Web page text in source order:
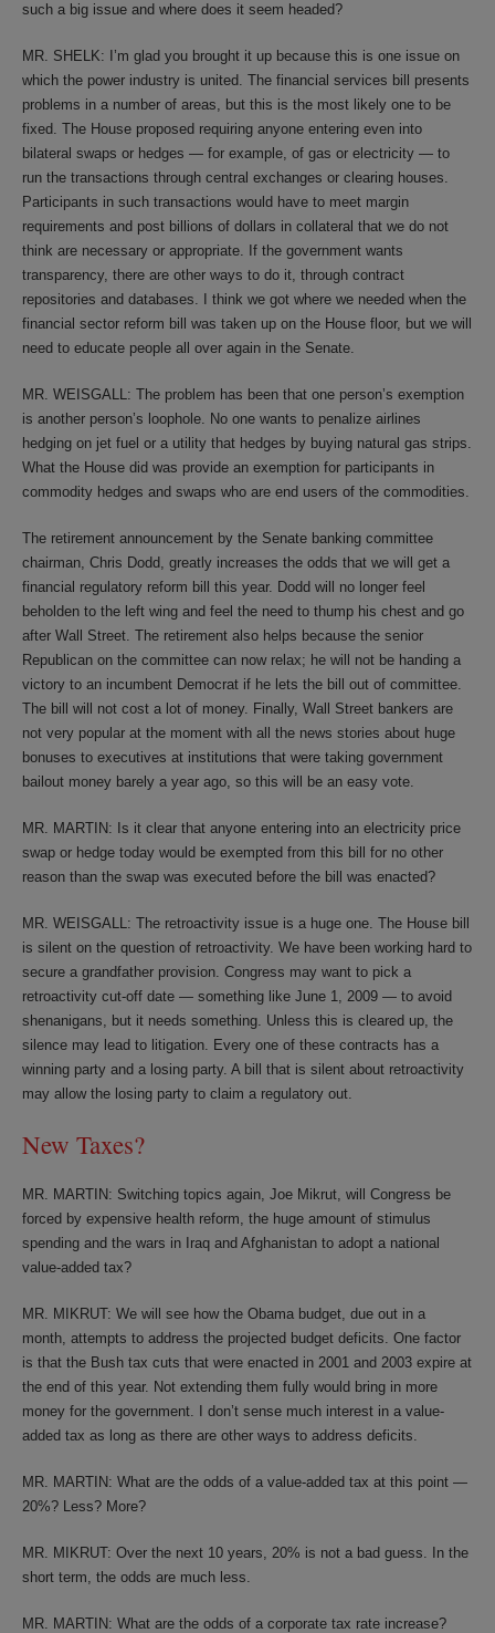
such a big issue and where does it seem headed?
MR. SHELK: I’m glad you brought it up because this is one issue on
which the power industry is united. The financial services bill presents
problems in a number of areas, but this is the most likely one to be
fixed. The House proposed requiring anyone entering even into
bilateral swaps or hedges — for example, of gas or electricity — to
run the transactions through central exchanges or clearing houses.
Participants in such transactions would have to meet margin
requirements and post billions of dollars in collateral that we do not
think are necessary or appropriate. If the government wants
transparency, there are other ways to do it, through contract
repositories and databases. I think we got where we needed when the
financial sector reform bill was taken up on the House floor, but we will
need to educate people all over again in the Senate.
MR. WEISGALL: The problem has been that one person’s exemption
is another person’s loophole. No one wants to penalize airlines
hedging on jet fuel or a utility that hedges by buying natural gas strips.
What the House did was provide an exemption for participants in
commodity hedges and swaps who are end users of the commodities.
The retirement announcement by the Senate banking committee
chairman, Chris Dodd, greatly increases the odds that we will get a
financial regulatory reform bill this year. Dodd will no longer feel
beholden to the left wing and feel the need to thump his chest and go
after Wall Street. The retirement also helps because the senior
Republican on the committee can now relax; he will not be handing a
victory to an incumbent Democrat if he lets the bill out of committee.
The bill will not cost a lot of money. Finally, Wall Street bankers are
not very popular at the moment with all the news stories about huge
bonuses to executives at institutions that were taking government
bailout money barely a year ago, so this will be an easy vote.
MR. MARTIN: Is it clear that anyone entering into an electricity price
swap or hedge today would be exempted from this bill for no other
reason than the swap was executed before the bill was enacted?
MR. WEISGALL: The retroactivity issue is a huge one. The House bill
is silent on the question of retroactivity. We have been working hard to
secure a grandfather provision. Congress may want to pick a
retroactivity cut-off date — something like June 1, 2009 — to avoid
shenanigans, but it needs something. Unless this is cleared up, the
silence may lead to litigation. Every one of these contracts has a
winning party and a losing party. A bill that is silent about retroactivity
may allow the losing party to claim a regulatory out.
New Taxes?
MR. MARTIN: Switching topics again, Joe Mikrut, will Congress be
forced by expensive health reform, the huge amount of stimulus
spending and the wars in Iraq and Afghanistan to adopt a national
value-added tax?
MR. MIKRUT: We will see how the Obama budget, due out in a
month, attempts to address the projected budget deficits. One factor
is that the Bush tax cuts that were enacted in 2001 and 2003 expire at
the end of this year. Not extending them fully would bring in more
money for the government. I don’t sense much interest in a value-
added tax as long as there are other ways to address deficits.
MR. MARTIN: What are the odds of a value-added tax at this point —
20%? Less? More?
MR. MIKRUT: Over the next 10 years, 20% is not a bad guess. In the
short term, the odds are much less.
MR. MARTIN: What are the odds of a corporate tax rate increase?